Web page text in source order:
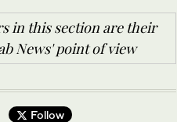
in this section are their
News' point of view
Follow